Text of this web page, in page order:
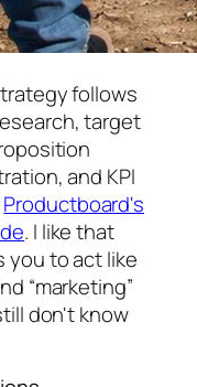
follows
target
and KPI
Productboard's
. I like that
you to act like
“marketing”
don't know